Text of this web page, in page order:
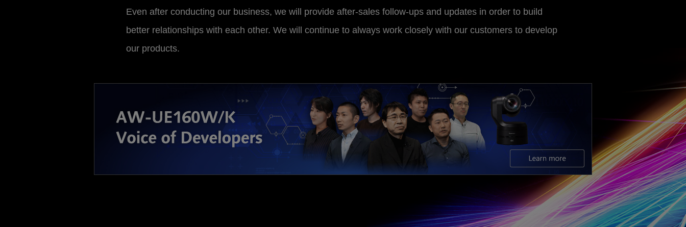
Even after conducting our business, we will provide after-sales follow-ups and updates in order to build
better relationships with each other. We will continue to always work closely with our customers to develop
our products.